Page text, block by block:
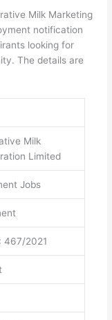
Milk Marketing
notification
looking for
The details are
Milk
Limited
Jobs
467/2021